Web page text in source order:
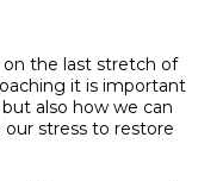
the last stretch of
it is important
also how we can
stress to restore